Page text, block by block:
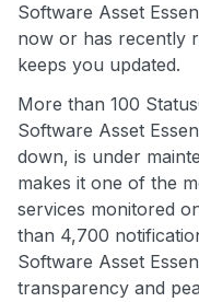
Software Asset
now or has recently
keeps you updated.
More than 100
Software Asset
down, is under
makes it one of the
services monitored
than 4,700
Software Asset
transparency and